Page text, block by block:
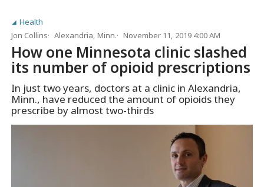
Health
Jon Collins
Alexandria, Minn. November 11, 2019 4:00 AM
How one Minnesota clinic slashed
its number of opioid prescriptions
In just two years, doctors at a clinic in Alexandria,
Minn., have reduced the amount of opioids they
prescribe by almost two-thirds